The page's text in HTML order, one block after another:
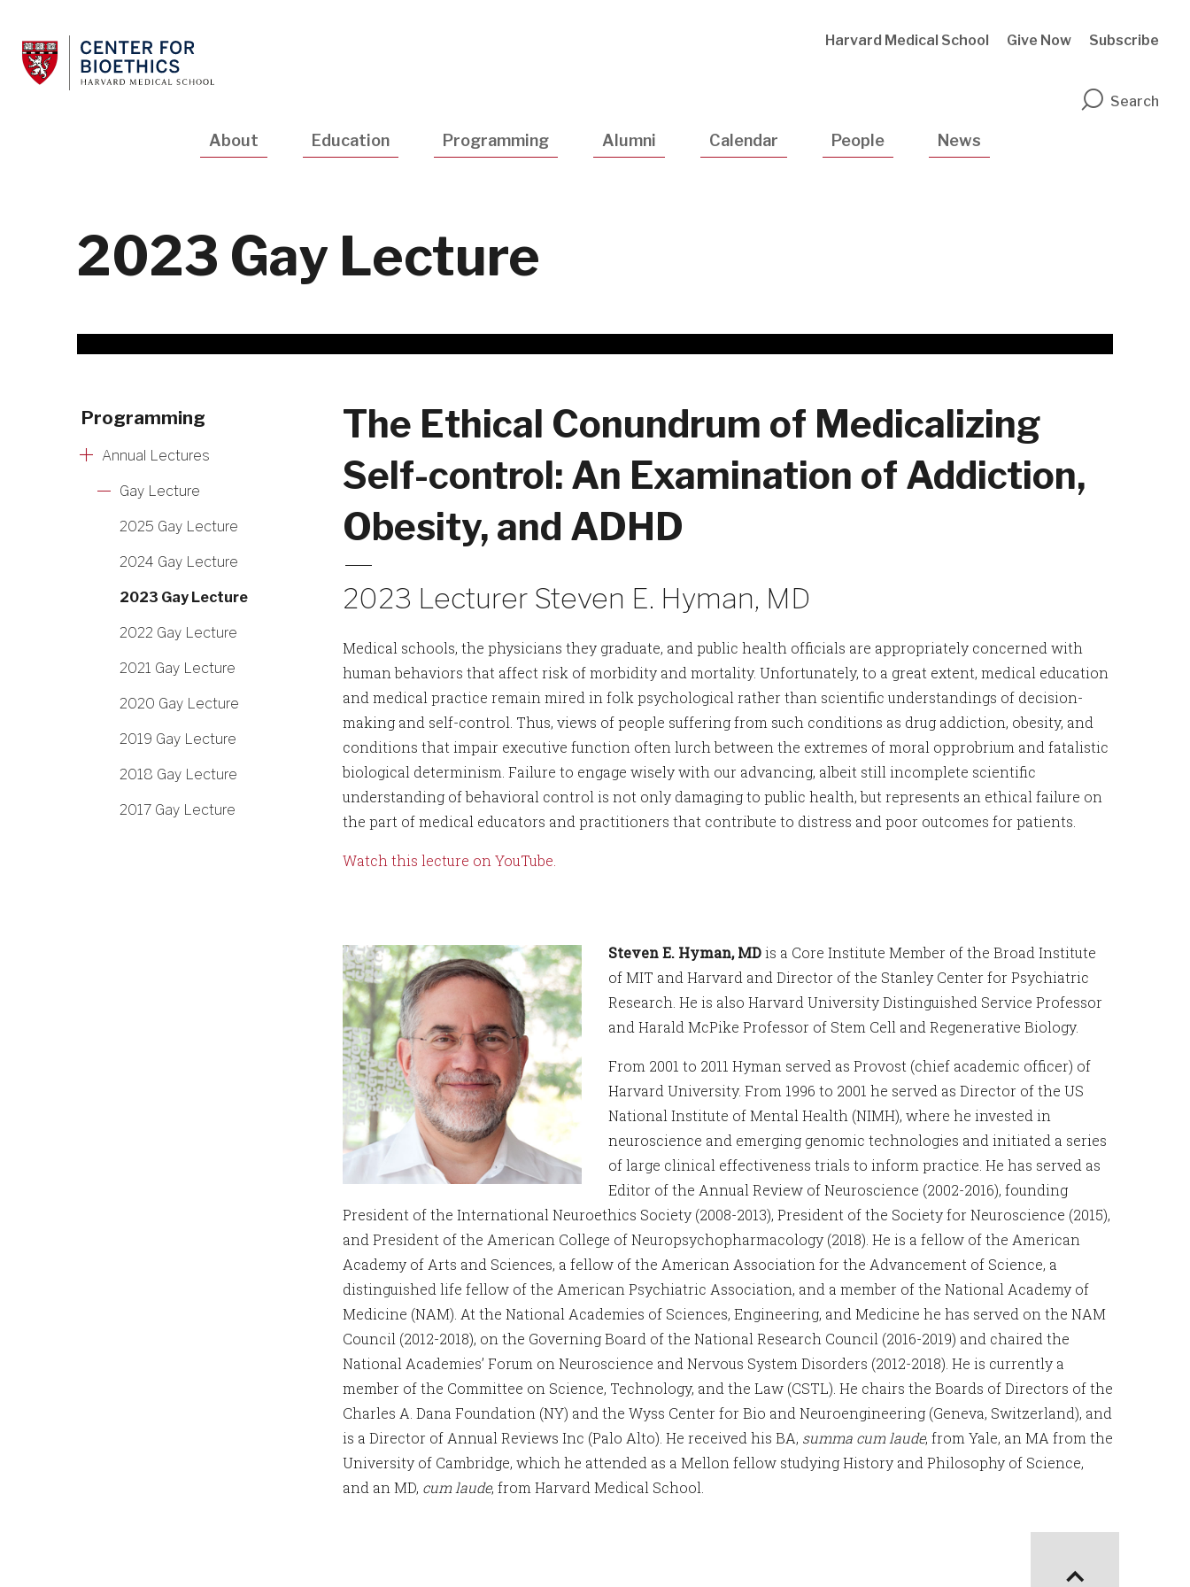
main
content
Harvard Medical School Give Now Subscribe
Search
About Education Programming Alumni Calendar People News
2023 Gay Lecture
Programming
Annual Lectures
Gay Lecture
2025 Gay Lecture
2024 Gay Lecture
2023 Gay Lecture
2022 Gay Lecture
2021 Gay Lecture
2020 Gay Lecture
2019 Gay Lecture
2018 Gay Lecture
2017 Gay Lecture
The Ethical Conundrum of Medicalizing
Self-control: An Examination of Addiction,
Obesity, and ADHD
2023 Lecturer Steven E. Hyman, MD
Medical schools, the physicians they graduate, and public health officials are appropriately concerned with
human behaviors that affect risk of morbidity and mortality. Unfortunately, to a great extent, medical education
and medical practice remain mired in folk psychological rather than scientific understandings of decision-
making and self-control. Thus, views of people suffering from such conditions as drug addiction, obesity, and
conditions that impair executive function often lurch between the extremes of moral opprobrium and fatalistic
biological determinism. Failure to engage wisely with our advancing, albeit still incomplete scientific
understanding of behavioral control is not only damaging to public health, but represents an ethical failure on
the part of medical educators and practitioners that contribute to distress and poor outcomes for patients.
Watch this lecture on YouTube.
Steven E. Hyman, MDis a Core Institute Member of the Broad Institute
of MIT and Harvard and Director of the Stanley Center for Psychiatric
Research. He is also Harvard University Distinguished Service Professor
and Harald McPike Professor of Stem Cell and Regenerative Biology.
From 2001 to 2011 Hyman served as Provost (chief academic officer) of
Harvard University. From 1996 to 2001 he served as Director of the US
National Institute of Mental Health (NIMH), where he invested in
neuroscience and emerging genomic technologies and initiated a series
of large clinical effectiveness trials to inform practice. He has served as
Editor of the Annual Review of Neuroscience (2002-2016), founding
President of the International Neuroethics Society (2008-2013), President of the Society for Neuroscience (2015),
and President of the American College of Neuropsychopharmacology (2018). He is a fellow of the American
Academy of Arts and Sciences, a fellow of the American Association for the Advancement of Science, a
distinguished life fellow of the American Psychiatric Association, and a member of the National Academy of
Medicine (NAM). At the National Academies of Sciences, Engineering, and Medicine he has served on the NAM
Council (2012-2018), on the Governing Board of the National Research Council (2016-2019) and chaired the
National Academies’ Forum on Neuroscience and Nervous System Disorders (2012-2018). He is currently a
member of the Committee on Science, Technology, and the Law (CSTL). He chairs the Boards of Directors of the
Charles A. Dana Foundation (NY) and the Wyss Center for Bio and Neuroengineering (Geneva, Switzerland), and
is a Director of Annual Reviews Inc (Palo Alto). He received his BA, summa cum laude, from Yale, an MA from the
University of Cambridge, which he attended as a Mellon fellow studying History and Philosophy of Science,
and an MD, cum laude, from Harvard Medical School.